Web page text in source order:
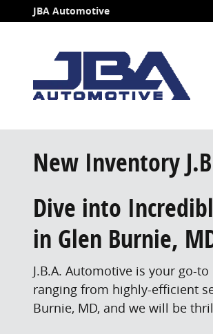
Skip to main content
JBA Automotive
New Inventory
Dive into
in Glen Burnie,
J.B.A. Automotive is your go-
ranging from highly-efficient
Burnie, MD, and we will be